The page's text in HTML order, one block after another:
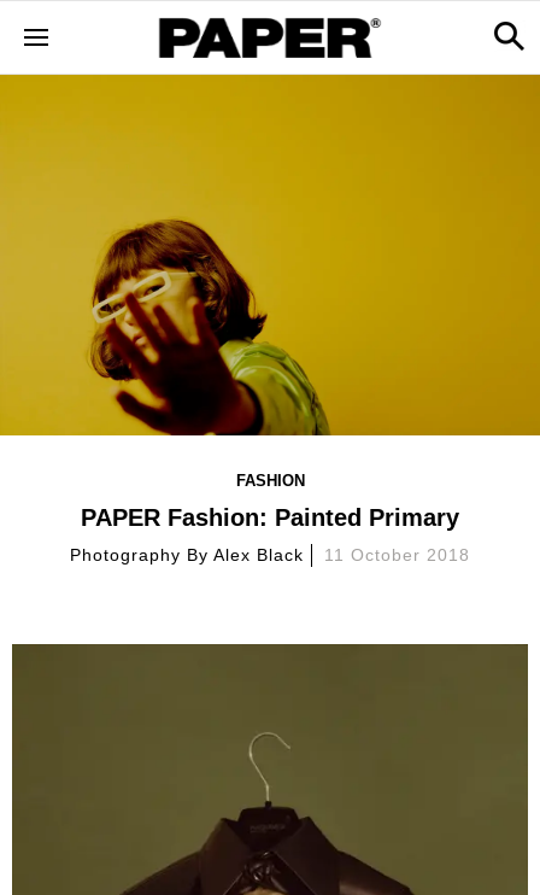
FASHION
PAPER Fashion: Painted Primary
Photography ByAlex Black 11 October 2018